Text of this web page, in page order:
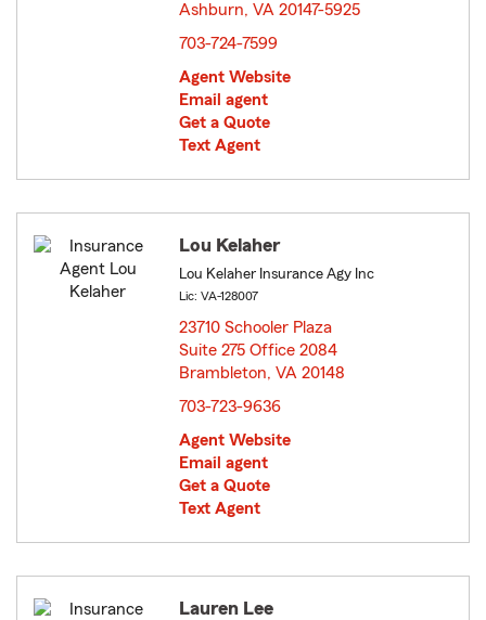
Ashburn, VA 20147-5925
703-724-7599
Agent Website
Email agent
Get a Quote
Text Agent
Lou Kelaher
Lou Kelaher Insurance Agy Inc
Lic: VA-128007
23710 Schooler Plaza
Suite 275 Office 2084
Brambleton, VA 20148
703-723-9636
Agent Website
Email agent
Get a Quote
Text Agent
Lauren Lee